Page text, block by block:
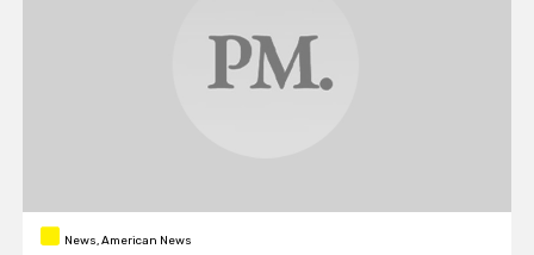
News, American News